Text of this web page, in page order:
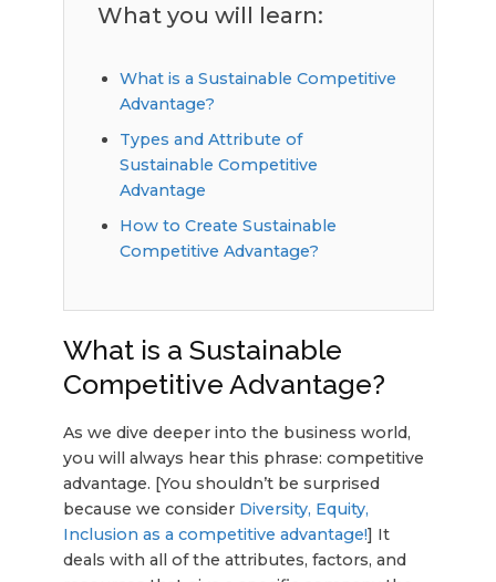
What you will learn:
What is a Sustainable Competitive
Advantage?
Types and Attribute of
Sustainable Competitive
Advantage
How to Create Sustainable
Competitive Advantage?
What is a Sustainable
Competitive Advantage?
As we dive deeper into the business world,
you will always hear this phrase: competitive
advantage. [You shouldn’t be surprised
because we consider Diversity, Equity,
Inclusion as a competitive advantage!] It
deals with all of the attributes, factors, and